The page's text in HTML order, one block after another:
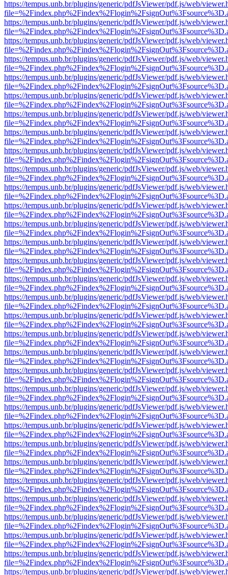
https://tempus.unb.br/plugins/generic/pdfJsViewer/pdf.js/web/
https://tempus.unb.br/plugins/generic/pdfJsViewer/pdf.js/web/
https://tempus.unb.br/plugins/generic/pdfJsViewer/pdf.js/web/
https://tempus.unb.br/plugins/generic/pdfJsViewer/pdf.js/web/
https://tempus.unb.br/plugins/generic/pdfJsViewer/pdf.js/web/
https://tempus.unb.br/plugins/generic/pdfJsViewer/pdf.js/web/
https://tempus.unb.br/plugins/generic/pdfJsViewer/pdf.js/web/
https://tempus.unb.br/plugins/generic/pdfJsViewer/pdf.js/web/
https://tempus.unb.br/plugins/generic/pdfJsViewer/pdf.js/web/
https://tempus.unb.br/plugins/generic/pdfJsViewer/pdf.js/web/
https://tempus.unb.br/plugins/generic/pdfJsViewer/pdf.js/web/
https://tempus.unb.br/plugins/generic/pdfJsViewer/pdf.js/web/
https://tempus.unb.br/plugins/generic/pdfJsViewer/pdf.js/web/
https://tempus.unb.br/plugins/generic/pdfJsViewer/pdf.js/web/
https://tempus.unb.br/plugins/generic/pdfJsViewer/pdf.js/web/
https://tempus.unb.br/plugins/generic/pdfJsViewer/pdf.js/web/
https://tempus.unb.br/plugins/generic/pdfJsViewer/pdf.js/web/
https://tempus.unb.br/plugins/generic/pdfJsViewer/pdf.js/web/
https://tempus.unb.br/plugins/generic/pdfJsViewer/pdf.js/web/
https://tempus.unb.br/plugins/generic/pdfJsViewer/pdf.js/web/
https://tempus.unb.br/plugins/generic/pdfJsViewer/pdf.js/web/
https://tempus.unb.br/plugins/generic/pdfJsViewer/pdf.js/web/
https://tempus.unb.br/plugins/generic/pdfJsViewer/pdf.js/web/
https://tempus.unb.br/plugins/generic/pdfJsViewer/pdf.js/web/
https://tempus.unb.br/plugins/generic/pdfJsViewer/pdf.js/web/
https://tempus.unb.br/plugins/generic/pdfJsViewer/pdf.js/web/
https://tempus.unb.br/plugins/generic/pdfJsViewer/pdf.js/web/
https://tempus.unb.br/plugins/generic/pdfJsViewer/pdf.js/web/
https://tempus.unb.br/plugins/generic/pdfJsViewer/pdf.js/web/
https://tempus.unb.br/plugins/generic/pdfJsViewer/pdf.js/web/
https://tempus.unb.br/plugins/generic/pdfJsViewer/pdf.js/web/
https://tempus.unb.br/plugins/generic/pdfJsViewer/pdf.js/web/